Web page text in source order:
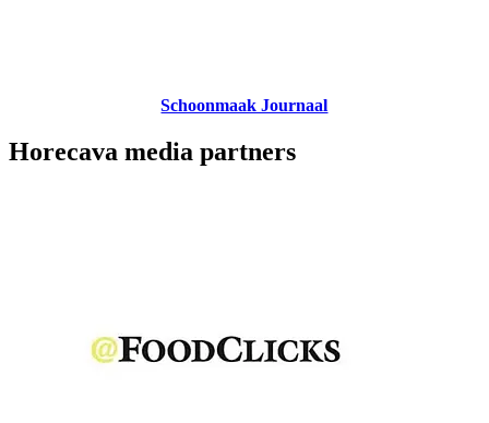
Schoonmaak Journaal
Horecava media partners